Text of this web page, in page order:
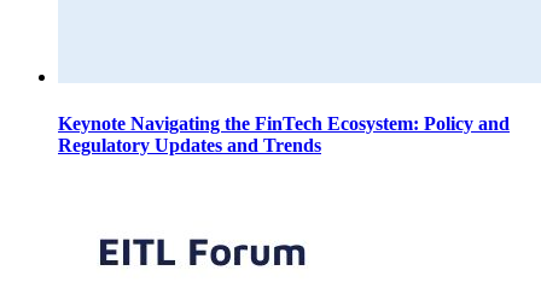
Keynote Navigating the FinTech Ecosystem: Policy and
Regulatory Updates and Trends